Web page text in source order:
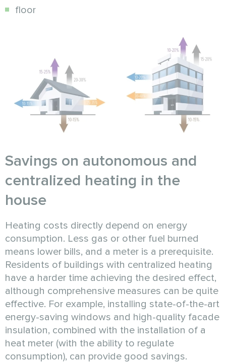
floor
Savings on autonomous and
centralized heating in the
house
Heating costs directly depend on energy
consumption. Less gas or other fuel burned
means lower bills, and a meter is a prerequisite.
Residents of buildings with centralized heating
have a harder time achieving the desired effect,
although comprehensive measures can be quite
effective. For example, installing state-of-the-art
energy-saving windows and high-quality facade
insulation, combined with the installation of a
heat meter (with the ability to regulate
consumption), can provide good savings.